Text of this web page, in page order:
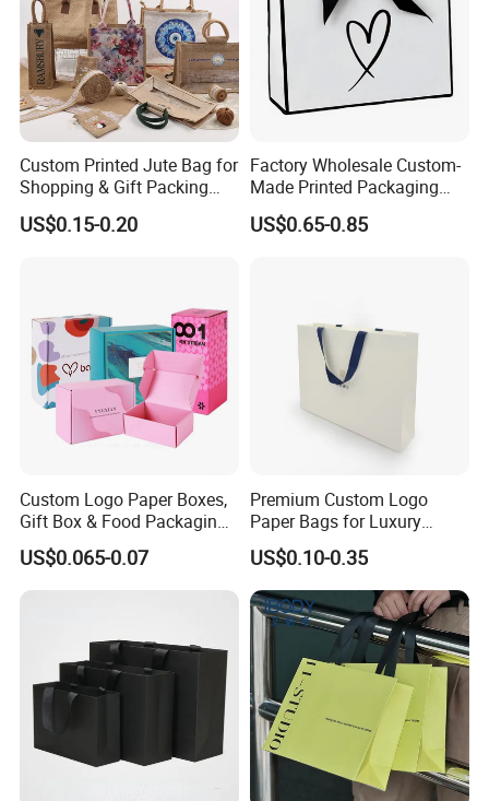
Custom Printed Jute Bag for
Shopping & Gift Packing
Bags
US$0.15-0.20
Factory Wholesale Custom-
Made Printed Packaging
Paper Bag
US$0.65-0.85
Custom Logo Paper Boxes,
Gift Box & Food Packaging
Wholesale
US$0.065-0.07
Premium Custom Logo
Paper Bags for Luxury
Retail
US$0.10-0.35